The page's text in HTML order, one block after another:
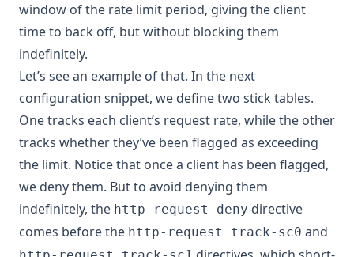
window of the rate limit period, giving the client
time to back off, but without blocking them
indefinitely.
Let’s see an example of that. In the next
configuration snippet, we define two stick tables.
One tracks each client’s request rate, while the other
tracks whether they’ve been flagged as exceeding
the limit. Notice that once a client has been flagged,
we deny them. But to avoid denying them
indefinitely, the http-request deny directive
comes before the http-request track-sc0 and